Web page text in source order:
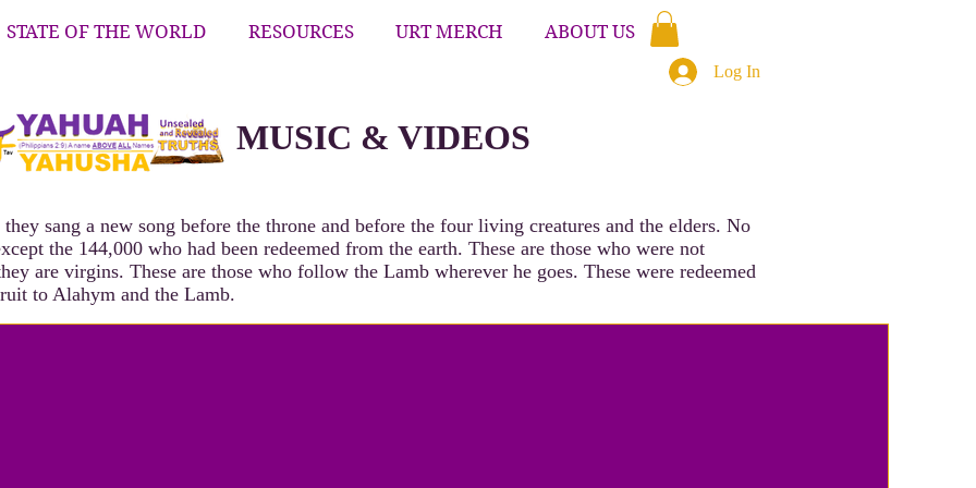
STATE OF THE WORLD RESOURCES URT MERCH ABOUT US
Log In
MUSIC & VIDEOS
sang a new song before the throne and before the four living creatures and the elders. No
the 144,000 who had been redeemed from the earth. These are those who were not
are virgins. These are those who follow the Lamb wherever he goes. These were redeemed
to Alahym and the Lamb.